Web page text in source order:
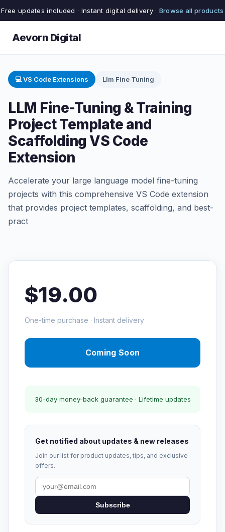
Free updates included · Instant digital delivery · Browse all products
Aevorn Digital
💻 VS Code Extensions Llm Fine Tuning
LLM Fine-Tuning & Training
Project Template and
Scaffolding VS Code
Extension
Accelerate your large language model fine-tuning
projects with this comprehensive VS Code extension
that provides project templates, scaffolding, and best-
pract
$19.00
One-time purchase · Instant delivery
Coming Soon
30-day money-back guarantee · Lifetime updates
Get notified about updates & new releases
Join our list for product updates, tips, and exclusive
offers.
Subscribe